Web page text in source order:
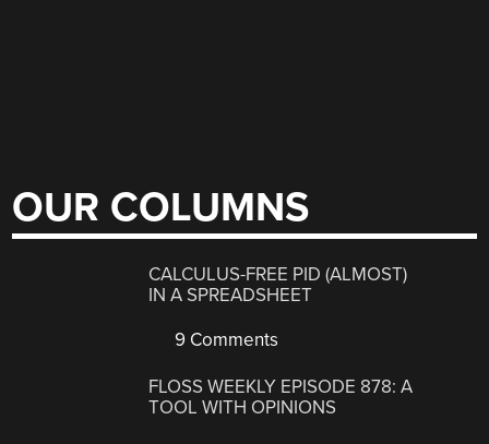
OUR COLUMNS
CALCULUS-FREE PID (ALMOST)
IN A SPREADSHEET
9 Comments
FLOSS WEEKLY EPISODE 878: A
TOOL WITH OPINIONS